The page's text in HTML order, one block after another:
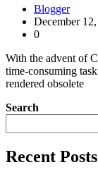
Blogger
December
0
With the advent of
time-consuming
rendered obsolete
Search
Recent Posts